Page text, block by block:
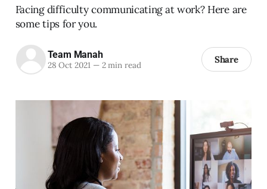
Facing difficulty communicating at work? Here are
some tips for you.
Team Manah
28 Oct 2021 —2 min read Share